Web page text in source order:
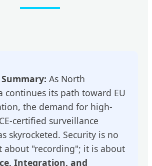
As North
continues its path toward EU
the demand for high-
certified surveillance
skyrocketed. Security is no
about "recording"; it is about
Integration, and